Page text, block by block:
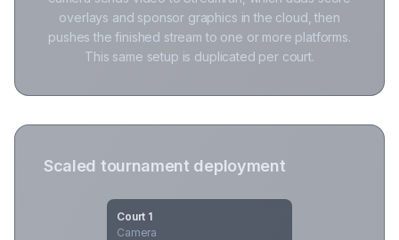
overlays and sponsor graphics in the cloud, then
pushes the finished stream to one or more platforms.
This same setup is duplicated per court.
Scaled tournament deployment
Court 1
Camera